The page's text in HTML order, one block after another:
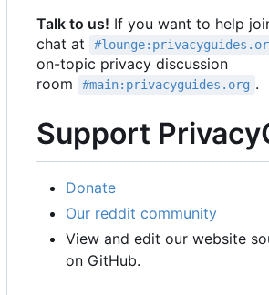
Talk to us! If you want to help
chat at
on-topic privacy discussion
room
#main:privacyguides.org .
Support
Donate
Our reddit community
View and edit our website
on GitHub.